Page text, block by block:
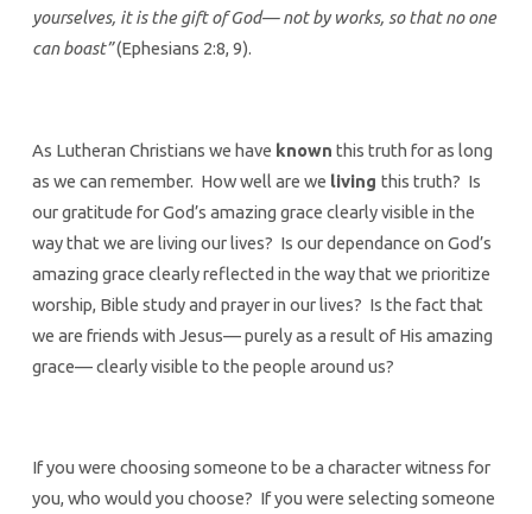
yourselves, it is the gift of God— not by works, so that no one
can boast”(Ephesians 2:8, 9).
As Lutheran Christians we have known this truth for as long
as we can remember. How well are we living this truth? Is
our gratitude for God’s amazing grace clearly visible in the
way that we are living our lives? Is our dependance on God’s
amazing grace clearly reflected in the way that we prioritize
worship, Bible study and prayer in our lives? Is the fact that
we are friends with Jesus— purely as a result of His amazing
grace— clearly visible to the people around us?
If you were choosing someone to be a character witness for
you, who would you choose? If you were selecting someone